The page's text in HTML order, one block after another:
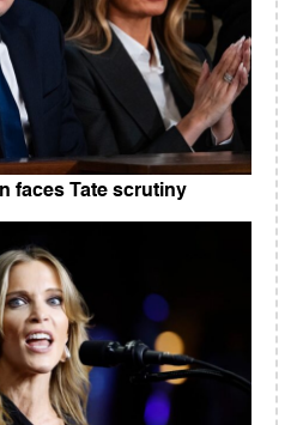
faces Tate scrutiny